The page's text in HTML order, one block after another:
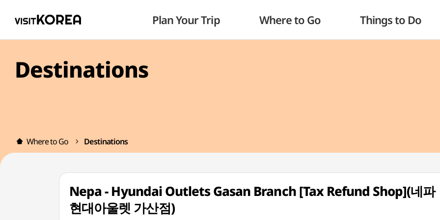
Plan Your Trip Where to Go Things to Do
Destinations
Where to Go Destinations
Nepa - Hyundai Outlets Gasan Branch [Tax Refund Shop](네파
현대아울렛 가산점)